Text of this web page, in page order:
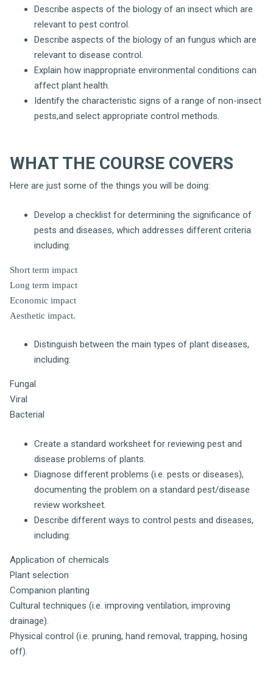
Describe aspects of the biology of an insect which are
relevant to pest control.
Describe aspects of the biology of an fungus which are
relevant to disease control.
Explain how inappropriate environmental conditions can
affect plant health.
Identify the characteristic signs of a range of non-insect
pests,and select appropriate control methods.
WHAT THE COURSE COVERS
Here are just some of the things you will be doing:
Develop a checklist for determining the significance of
pests and diseases, which addresses different criteria
including:
Short term impact
Long term impact
Economic impact
Aesthetic impact.
Distinguish between the main types of plant diseases,
including:
Fungal
Viral
Bacterial
Create a standard worksheet for reviewing pest and
disease problems of plants.
Diagnose different problems (i.e. pests or diseases),
documenting the problem on a standard pest/disease
review worksheet.
Describe different ways to control pests and diseases,
including:
Application of chemicals
Plant selection
Companion planting
Cultural techniques (i.e. improving ventilation, improving
drainage).
Physical control (i.e. pruning, hand removal, trapping, hosing
off).